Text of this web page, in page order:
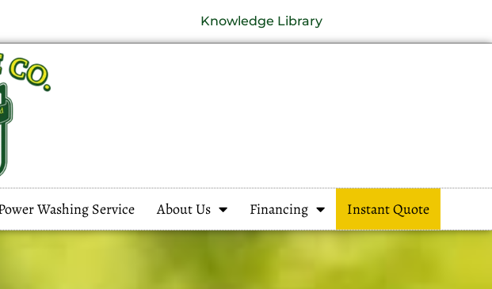
Knowledge Library
Washing Service About Us Financing Instant Quote